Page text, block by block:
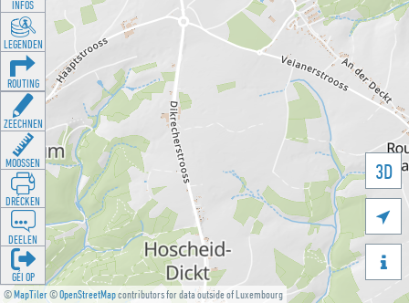
©MapTiler©OpenStreetMapcontributors for data outside of Luxembourg
3D


INFOS
LEGENDEN
ROUTING
ZEECHNEN
MOOSSEN
DRÉCKEN
DEELEN
GÉI OP